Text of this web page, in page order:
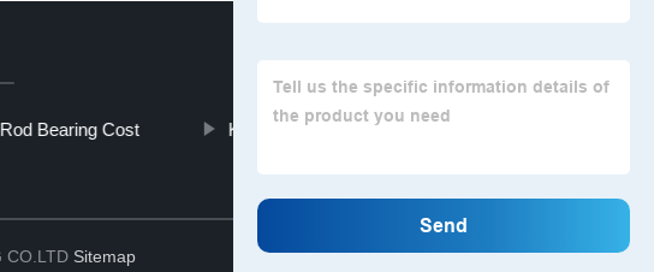
Rod Bearing Cost Ka24de Bearings
CO.LTD Sitemap